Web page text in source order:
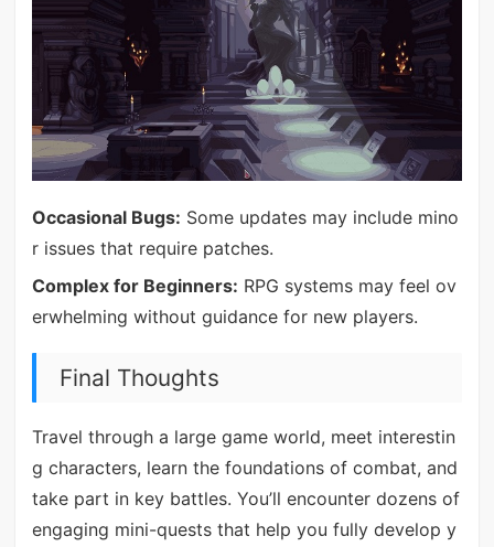
Occasional Bugs: Some updates may include mino
r issues that require patches.
Complex for Beginners: RPG systems may feel ov
erwhelming without guidance for new players.
Final Thoughts
Travel through a large game world, meet interestin
g characters, learn the foundations of combat, and
take part in key battles. You’ll encounter dozens of
engaging mini-quests that help you fully develop y